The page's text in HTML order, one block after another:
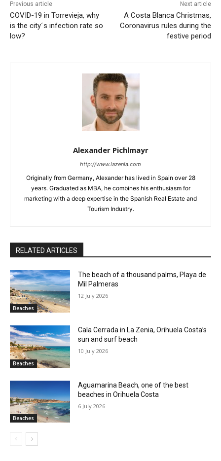
Previous article
COVID-19 in Torrevieja, why
is the city´s infection rate so
low?
Next article
A Costa Blanca Christmas,
Coronavirus rules during the
festive period
Alexander Pichlmayr
http://www.lazenia.com
Originally from Germany, Alexander has lived in Spain over 28
years. Graduated as MBA, he combines his enthusiasm for
marketing with a deep expertise in the Spanish Real Estate and
Tourism Industry.
RELATED ARTICLES
Beaches
The beach of a thousand palms, Playa de
Mil Palmeras
12 July 2026
Beaches
Cala Cerrada in La Zenia, Orihuela Costa’s
sun and surf beach
10 July 2026
Beaches
Aguamarina Beach, one of the best
beaches in Orihuela Costa
6 July 2026